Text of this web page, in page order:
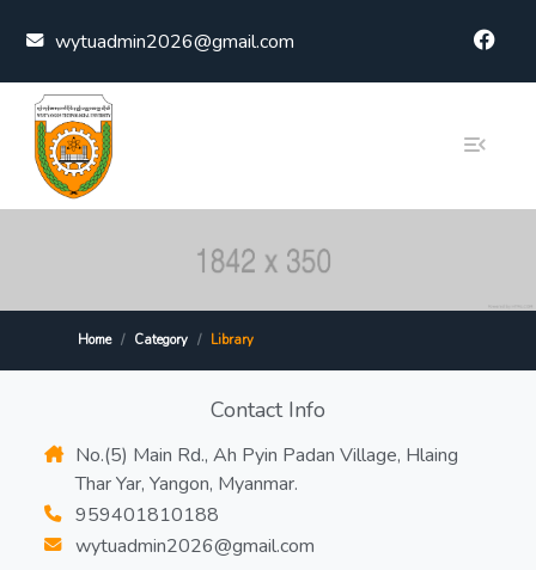
wytuadmin2026@gmail.com
Home Category Library
Contact Info
No.(5) Main Rd., Ah Pyin Padan Village, Hlaing
Thar Yar, Yangon, Myanmar.
959401810188
wytuadmin2026@gmail.com